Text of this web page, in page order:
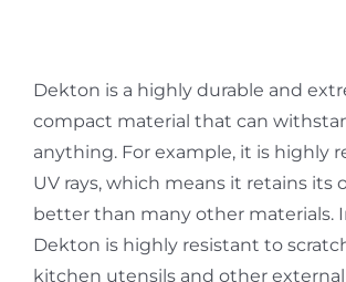
Dekton is a highly durable and
compact material that can
anything. For example, it is highly
UV rays, which means it retains its
better than many other materials.
Dekton is highly resistant to
kitchen utensils and other external